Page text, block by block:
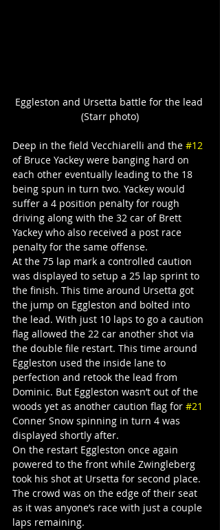
Eggleston and Ursetta battle for the lead
(Starr photo)
Deep in the field Vecchiarelli and the #12
of Bruce Yackey were banging hard on
each other eventually leading to the 18
being spun in turn two. Yackey would
suffer a 4 position penalty for rough
driving along with the 32 car of Brett
Yackey who also received a post race
penalty for the same offense.
At the 75 lap mark a controlled caution
was displayed to setup a 25 lap sprint to
the finish. This time around Ursetta got
the jump on Eggleston and bolted into
the lead. With just 10 laps to go a caution
flag allowed the 22 car another shot via
the double file restart. This time around
Eggleston used the inside lane to
perfection and retook the lead from
Dominic. But Eggleston wasn’t out of the
woods yet as another caution flag for #21
Conner Snow spinning in turn 4 was
displayed shortly after.
On the restart Eggleston once again
powered to the front while Zwingleberg
took his shot at Ursetta for second place.
The crowd was on the edge of their seat
as it was anyone’s race with just a couple
laps remaining.